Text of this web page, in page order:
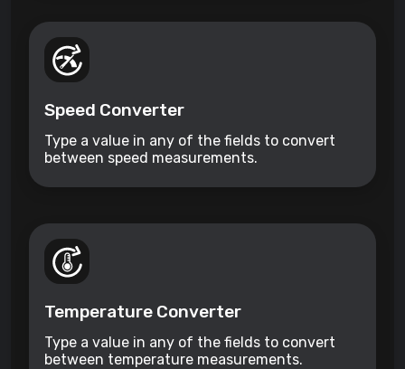
Speed Converter
Type a value in any of the fields to convert
between speed measurements.
Temperature Converter
Type a value in any of the fields to convert
between temperature measurements.